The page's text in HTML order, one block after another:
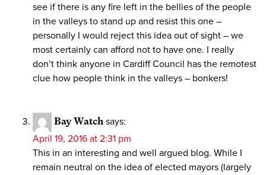
see if there is any fire left in the bellies of the people
in the valleys to stand up and resist this one –
personally I would reject this idea out of sight – we
most certainly can afford not to have one. I really
don’t think anyone in Cardiff Council has the remotest
clue how people think in the valleys – bonkers!
Bay Watch says:
April 19, 2016 at 2:31 pm
This in an interesting and well argued blog. While I
remain neutral on the idea of elected mayors (largely